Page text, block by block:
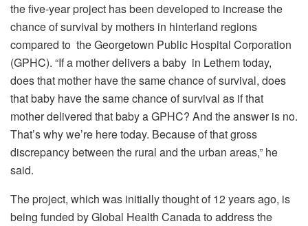
the five-year project has been developed to increase the
chance of survival by mothers in hinterland regions
compared to the Georgetown Public Hospital Corporation
(GPHC). “If a mother delivers a baby in Lethem today,
does that mother have the same chance of survival, does
that baby have the same chance of survival as if that
mother delivered that baby a GPHC? And the answer is no.
That’s why we’re here today. Because of that gross
discrepancy between the rural and the urban areas,” he
said.
The project, which was initially thought of 12 years ago, is
being funded by Global Health Canada to address the